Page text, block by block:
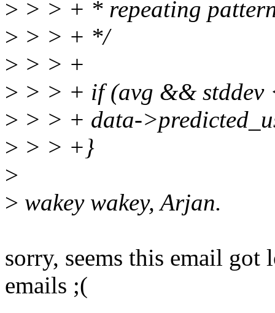
> > > + * repeating
> > > + */
> > > +
> > > + if (avg && stddev
> > > + data-
> > > +}
>
> wakey wakey, Arjan.
sorry, seems this email
emails ;(